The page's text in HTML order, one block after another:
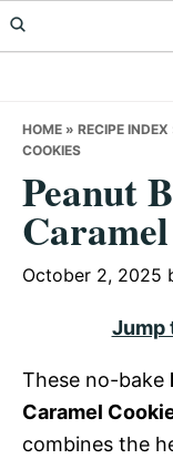
Skip
to
Skip
to
Skip
to
HOME » RECIPE INDEX
COOKIES
Peanut
October 2, 2025
Jump
These no-bake
Caramel
combines the